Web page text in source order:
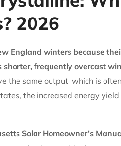
2026
England winters because
frequently overcast
the same output, which is
the increased energy
Solar Homeowner’s